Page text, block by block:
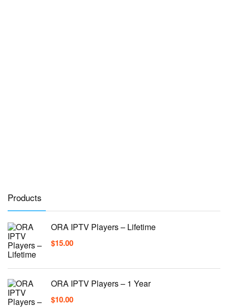
Products
ORA IPTV Players – Lifetime
$15.00
ORA IPTV Players – 1 Year
$10.00